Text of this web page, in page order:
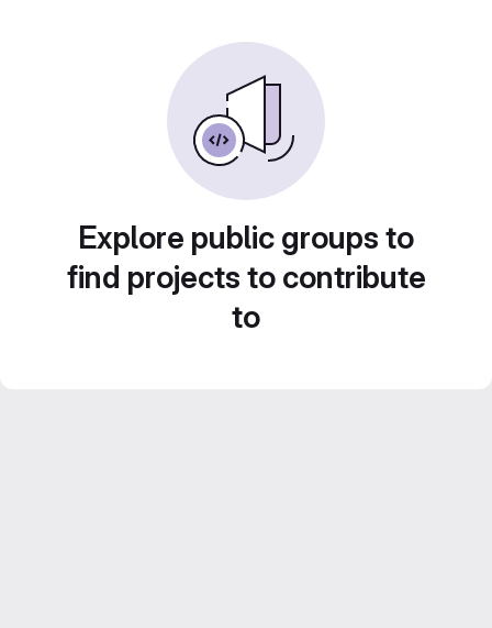
Explore public groups to
find projects to contribute
to